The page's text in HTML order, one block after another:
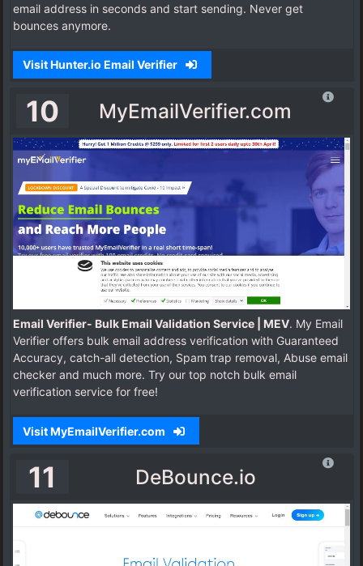
email address in seconds and start sending. Never get
bounces anymore.
Visit Hunter.io Email Verifier
10 MyEmailVerifier.com
Email Verifier- Bulk Email Validation Service | MEV. My Email
Verifier offers bulk email address verification with Guaranteed
Accuracy, catch-all detection, Spam trap removal, Abuse email
checker and much more. Try our top notch bulk email
verification service for free!
Visit MyEmailVerifier.com
11 DeBounce.io